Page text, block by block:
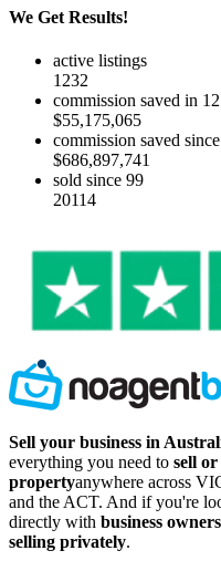
We Get Results!
active listings
1232
commission saved in
$55,175,065
commission saved
$686,897,741
sold since 99
20114
Sell your business in
everything you need to sell
propertyanywhere across
and the ACT. And if you're
directly with business
selling privately.